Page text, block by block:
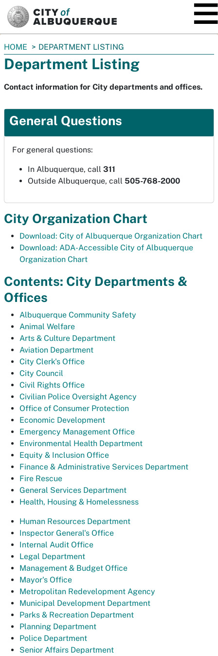
You
are
here:
HOME DEPARTMENT LISTING
Department Listing
Contact information for City departments and offices.
General Questions
For general questions:
In Albuquerque, call 311
Outside Albuquerque, call 505-768-2000
City Organization Chart
Download: City of Albuquerque Organization Chart
Download: ADA-Accessible City of Albuquerque
Organization Chart
Contents: City Departments &
Offices
Albuquerque Community Safety
Animal Welfare
Arts & Culture Department
Aviation Department
City Clerk's Office
City Council
Civil Rights Office
Civilian Police Oversight Agency
Office of Consumer Protection
Economic Development
Emergency Management Office
Environmental Health Department
Equity & Inclusion Office
Finance & Administrative Services Department
Fire Rescue
General Services Department
Health, Housing & Homelessness
Human Resources Department
Inspector General's Office
Internal Audit Office
Legal Department
Management & Budget Office
Mayor's Office
Metropolitan Redevelopment Agency
Municipal Development Department
Parks & Recreation Department
Planning Department
Police Department
Senior Affairs Department